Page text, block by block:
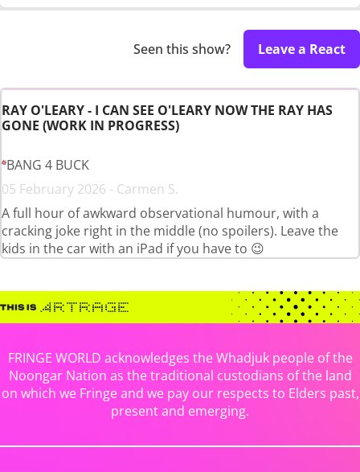
Seen this show? Leave a React
RAY O'LEARY - I CAN SEE O'LEARY NOW THE RAY HAS
GONE (WORK IN PROGRESS)
BANG 4 BUCK
05 February 2026 - Carmen S.
A full hour of awkward observational humour, with a
cracking joke right in the middle (no spoilers). Leave the
kids in the car with an iPad if you have to 😉
FRINGE WORLD acknowledges the Whadjuk people of the
Noongar Nation as the traditional custodians of the land
on which we Fringe and we pay our respects to Elders past,
present and emerging.